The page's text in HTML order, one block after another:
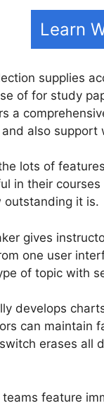
Learn
supplies
of for study
a
also support
lots of
in their
outstanding it is.
gives
one user
of topic with
develops
can maintain
erases
teams feature